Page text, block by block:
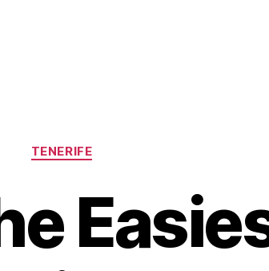
Categories
TENERIFE